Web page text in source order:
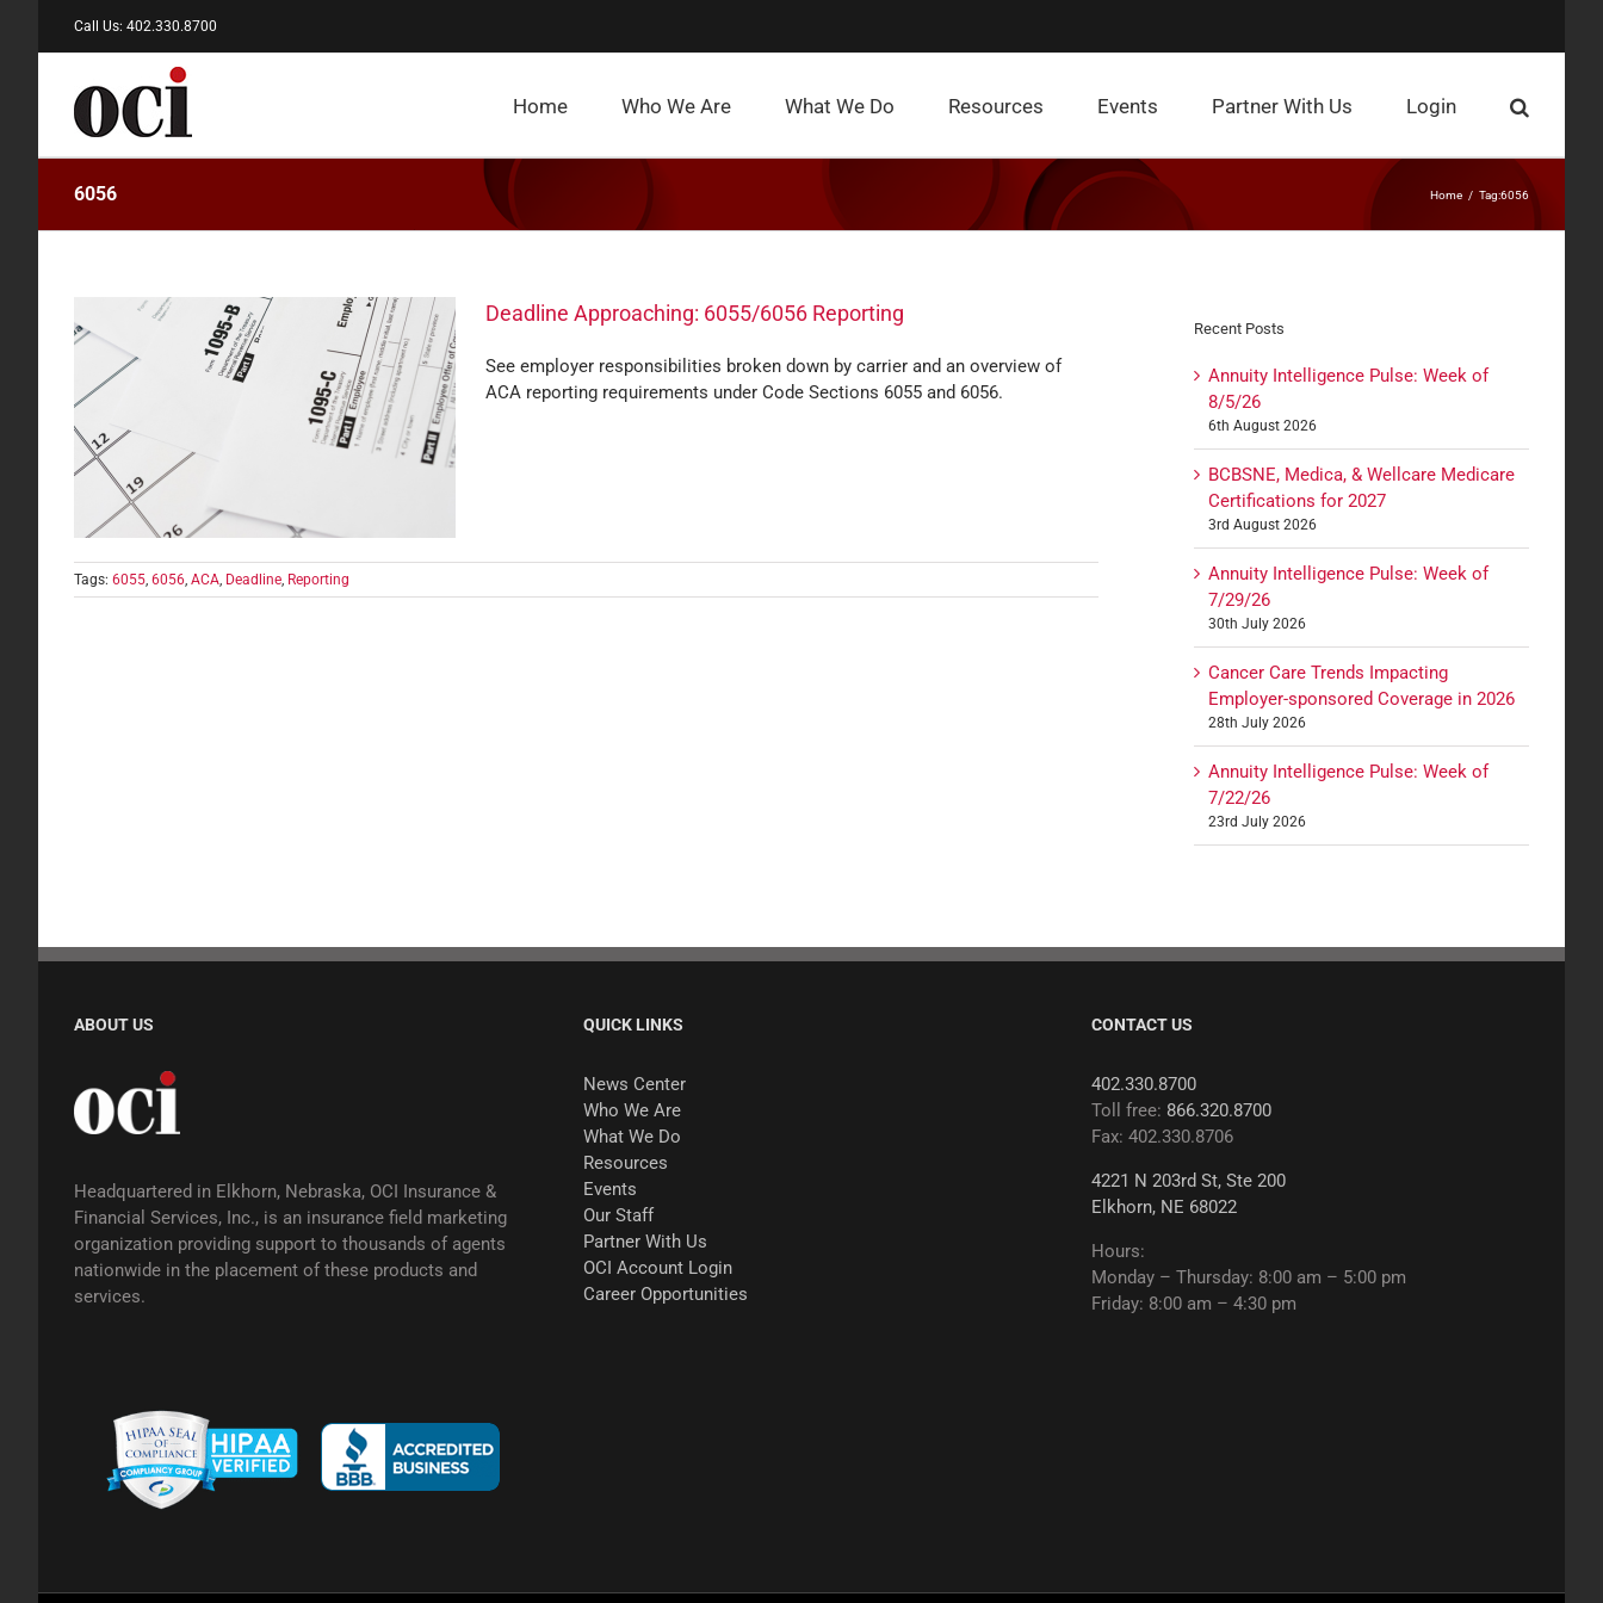
Call Us: 402.330.8700
Home Who We Are What We Do Resources Events Partner With Us Login
6056 Home Tag:6056
Deadline Approaching: 6055/6056 Reporting
See employer responsibilities broken down by carrier and an overview of
ACA reporting requirements under Code Sections 6055 and 6056.
Tags: 6055, 6056, ACA, Deadline, Reporting
Recent Posts
Annuity Intelligence Pulse: Week of
8/5/26
6th August 2026
BCBSNE, Medica, & Wellcare Medicare
Certifications for 2027
3rd August 2026
Annuity Intelligence Pulse: Week of
7/29/26
30th July 2026
Cancer Care Trends Impacting
Employer-sponsored Coverage in 2026
28th July 2026
Annuity Intelligence Pulse: Week of
7/22/26
23rd July 2026
ABOUT US
Headquartered in Elkhorn, Nebraska, OCI Insurance &
Financial Services, Inc., is an insurance field marketing
organization providing support to thousands of agents
nationwide in the placement of these products and
services.
QUICK LINKS
News Center
Who We Are
What We Do
Resources
Events
Our Staff
Partner With Us
OCI Account Login
Career Opportunities
CONTACT US
402.330.8700
Toll free: 866.320.8700
Fax: 402.330.8706
4221 N 203rd St, Ste 200
Elkhorn, NE 68022
Hours:
Monday – Thursday: 8:00 am – 5:00 pm
Friday: 8:00 am – 4:30 pm